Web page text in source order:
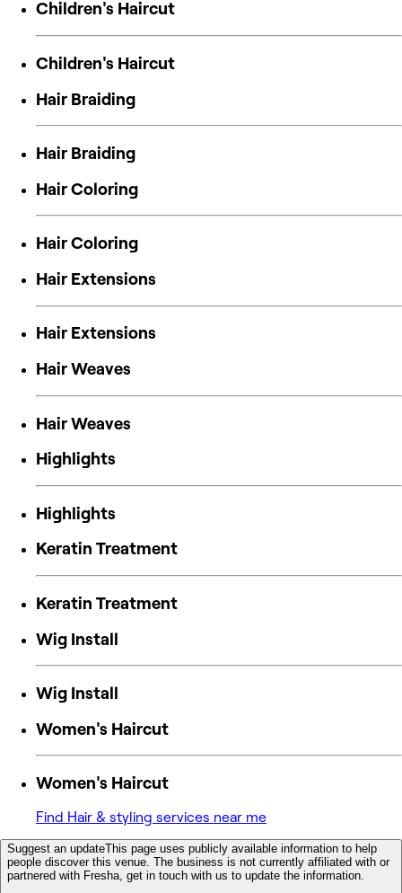
Children's Haircut
Children's Haircut
Hair Braiding
Hair Braiding
Hair Coloring
Hair Coloring
Hair Extensions
Hair Extensions
Hair Weaves
Hair Weaves
Highlights
Highlights
Keratin Treatment
Keratin Treatment
Wig Install
Wig Install
Women's Haircut
Women's Haircut
Find Hair & styling services near me
Suggest an updateThis page uses publicly available information to help
people discover this venue. The business is not currently affiliated with or
partnered with Fresha, get in touch with us to update the information.